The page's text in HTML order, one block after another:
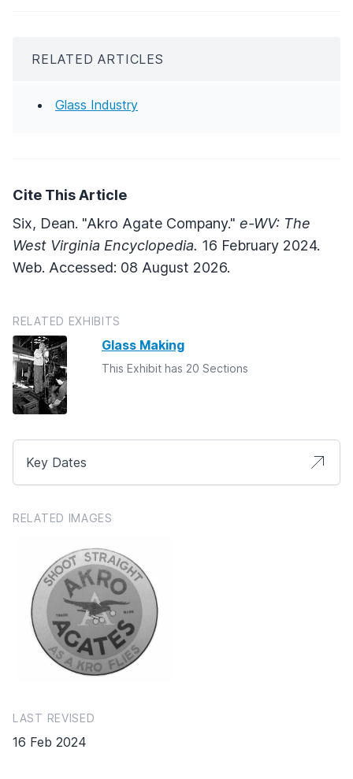
RELATED ARTICLES
Glass Industry
Cite This Article
Six, Dean. "Akro Agate Company." e-WV: The
West Virginia Encyclopedia. 16 February 2024.
Web. Accessed: 08 August 2026.
RELATED EXHIBITS
Glass Making
This Exhibit has 20 Sections
Key Dates
RELATED IMAGES
LAST REVISED
16 Feb 2024